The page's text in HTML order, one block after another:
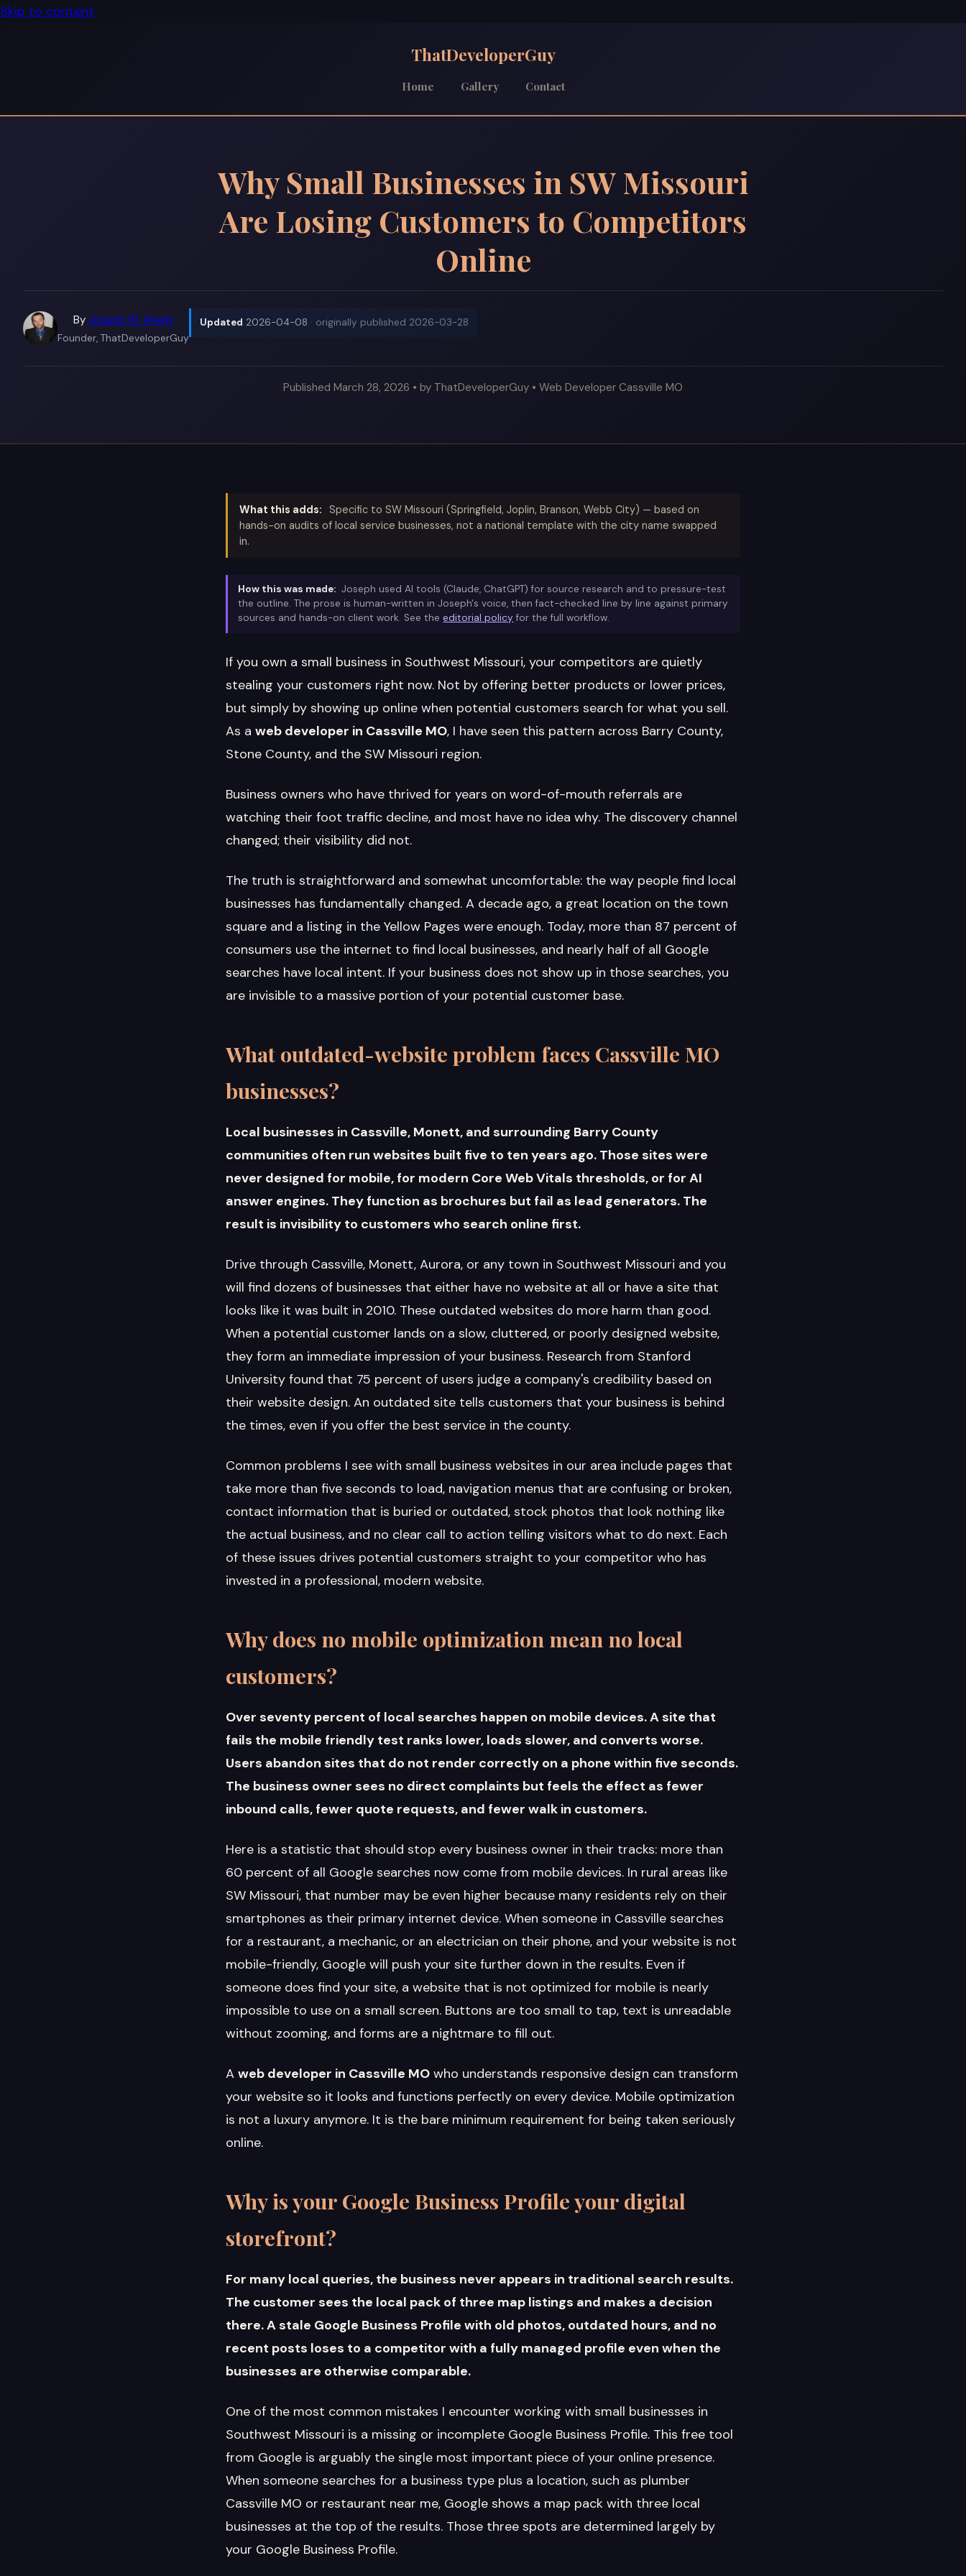
Skip to content
ThatDeveloperGuy
Home Gallery Contact
Why Small Businesses in SW Missouri
Are Losing Customers to Competitors
Online
By Joseph W. Anady
Founder, ThatDeveloperGuy
Updated 2026-04-08 · originally published 2026-03-28
Published March 28, 2026 • by ThatDeveloperGuy • Web Developer Cassville MO
What this adds:
Specific to SW Missouri (Springfield, Joplin, Branson, Webb City) — based on
hands-on audits of local service businesses, not a national template with the city name swapped
in.
How this was made: Joseph used AI tools (Claude, ChatGPT) for source research and to pressure-test
the outline. The prose is human-written in Joseph's voice, then fact-checked line by line against primary
sources and hands-on client work. See theeditorial policy for the full workflow.
If you own a small business in Southwest Missouri, your competitors are quietly
stealing your customers right now. Not by offering better products or lower prices,
but simply by showing up online when potential customers search for what you sell.
As a web developer in Cassville MO, I have seen this pattern across Barry County,
Stone County, and the SW Missouri region.
Business owners who have thrived for years on word-of-mouth referrals are
watching their foot traffic decline, and most have no idea why. The discovery channel
changed; their visibility did not.
The truth is straightforward and somewhat uncomfortable: the way people find local
businesses has fundamentally changed. A decade ago, a great location on the town
square and a listing in the Yellow Pages were enough. Today, more than 87 percent of
consumers use the internet to find local businesses, and nearly half of all Google
searches have local intent. If your business does not show up in those searches, you
are invisible to a massive portion of your potential customer base.
What outdated-website problem faces Cassville MO
businesses?
Local businesses in Cassville, Monett, and surrounding Barry County
communities often run websites built five to ten years ago. Those sites were
never designed for mobile, for modern Core Web Vitals thresholds, or for AI
answer engines. They function as brochures but fail as lead generators. The
result is invisibility to customers who search online first.
Drive through Cassville, Monett, Aurora, or any town in Southwest Missouri and you
will find dozens of businesses that either have no website at all or have a site that
looks like it was built in 2010. These outdated websites do more harm than good.
When a potential customer lands on a slow, cluttered, or poorly designed website,
they form an immediate impression of your business. Research from Stanford
University found that 75 percent of users judge a company's credibility based on
their website design. An outdated site tells customers that your business is behind
the times, even if you offer the best service in the county.
Common problems I see with small business websites in our area include pages that
take more than five seconds to load, navigation menus that are confusing or broken,
contact information that is buried or outdated, stock photos that look nothing like
the actual business, and no clear call to action telling visitors what to do next. Each
of these issues drives potential customers straight to your competitor who has
invested in a professional, modern website.
Why does no mobile optimization mean no local
customers?
Over seventy percent of local searches happen on mobile devices. A site that
fails the mobile friendly test ranks lower, loads slower, and converts worse.
Users abandon sites that do not render correctly on a phone within five seconds.
The business owner sees no direct complaints but feels the effect as fewer
inbound calls, fewer quote requests, and fewer walk in customers.
Here is a statistic that should stop every business owner in their tracks: more than
60 percent of all Google searches now come from mobile devices. In rural areas like
SW Missouri, that number may be even higher because many residents rely on their
smartphones as their primary internet device. When someone in Cassville searches
for a restaurant, a mechanic, or an electrician on their phone, and your website is not
mobile-friendly, Google will push your site further down in the results. Even if
someone does find your site, a website that is not optimized for mobile is nearly
impossible to use on a small screen. Buttons are too small to tap, text is unreadable
without zooming, and forms are a nightmare to fill out.
A web developer in Cassville MO who understands responsive design can transform
your website so it looks and functions perfectly on every device. Mobile optimization
is not a luxury anymore. It is the bare minimum requirement for being taken seriously
online.
Why is your Google Business Profile your digital
storefront?
For many local queries, the business never appears in traditional search results.
The customer sees the local pack of three map listings and makes a decision
there. A stale Google Business Profile with old photos, outdated hours, and no
recent posts loses to a competitor with a fully managed profile even when the
businesses are otherwise comparable.
One of the most common mistakes I encounter working with small businesses in
Southwest Missouri is a missing or incomplete Google Business Profile. This free tool
from Google is arguably the single most important piece of your online presence.
When someone searches for a business type plus a location, such as plumber
Cassville MO or restaurant near me, Google shows a map pack with three local
businesses at the top of the results. Those three spots are determined largely by
your Google Business Profile.